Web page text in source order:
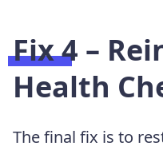
Fix 4 –
Health
The final fix is to